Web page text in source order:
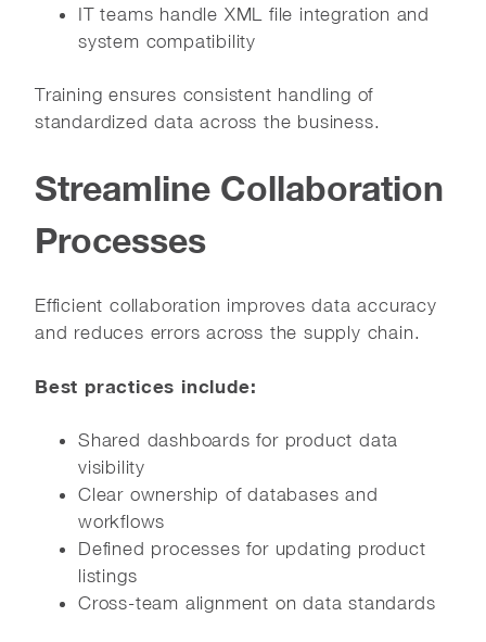
IT teams handle XML file integration and
system compatibility
Training ensures consistent handling of
standardized data across the business.
Streamline Collaboration
Processes
Efficient collaboration improves data accuracy
and reduces errors across the supply chain.
Best practices include:
Shared dashboards for product data
visibility
Clear ownership of databases and
workflows
Defined processes for updating product
listings
Cross-team alignment on data standards